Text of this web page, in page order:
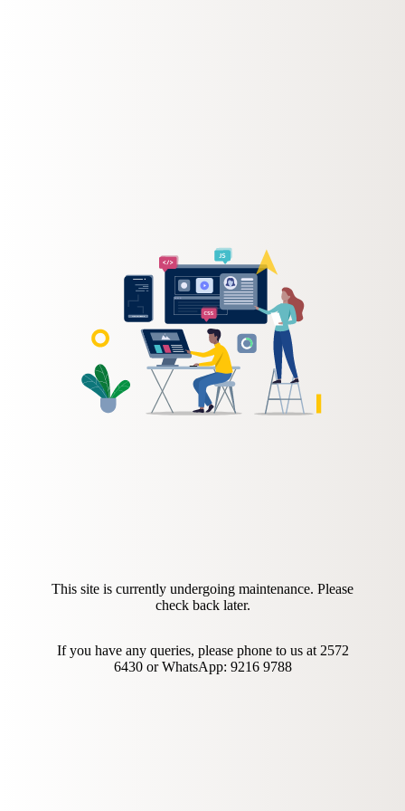
This site is currently undergoing maintenance. Please
check back later.
If you have any queries, please phone to us at 2572
6430 orWhatsApp: 9216 9788